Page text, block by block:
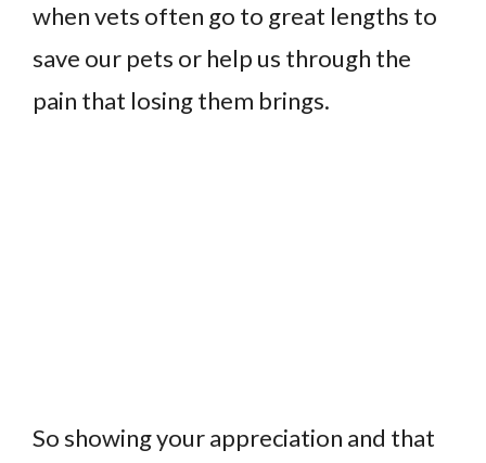
when vets often go to great lengths to
save our pets or help us through the
pain that losing them brings.
So showing your appreciation and that